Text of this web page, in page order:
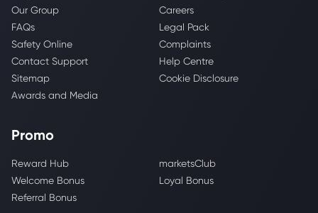
Our Group
Careers
FAQs
Legal Pack
Safety Online
Complaints
Contact Support
Help Centre
Sitemap
Cookie Disclosure
Awards and Media
Promo
Reward Hub
marketsClub
Welcome Bonus
Loyal Bonus
Referral Bonus